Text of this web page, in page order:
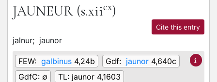
JAUNEUR (s.xiiex)
Cite this entry
jalnur; jaunor
FEW: galbinus 4,24b Gdf: jaunor 4,640c
GdfC: ∅ TL: jaunor 4,1603